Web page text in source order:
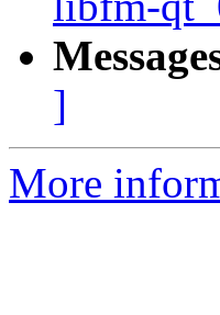
]
More